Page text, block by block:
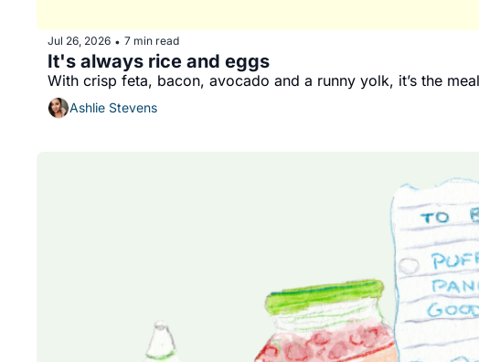
Jul 26, 2026 • 7 min read
With crisp feta, bacon, avocado and a runny yolk, it’s the
Ashlie Stevens